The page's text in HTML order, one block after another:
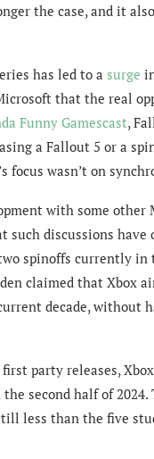
the case, and it
has led to a surge
that the real
Funny Gamescast,
a Fallout 5 or a
focus wasn’t on
with some
such discussions
spinoffs currently
claimed that Xbox
decade, without
party releases,
second half of
less than the five